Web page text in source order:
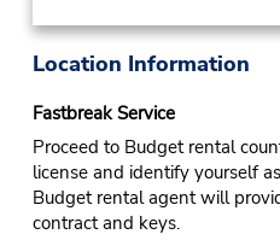
Location Information
Fastbreak Service
Proceed to Budget rental
license and identify yourself
Budget rental agent will
contract and keys.